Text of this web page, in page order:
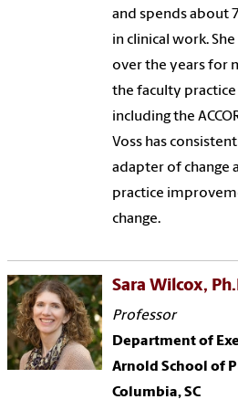
and spends about
in clinical work.
over the years for
the faculty
including the
Voss has
adapter of change
practice
change.
Sara Wilcox,
Professor
Department of
Arnold School of
Columbia, SC